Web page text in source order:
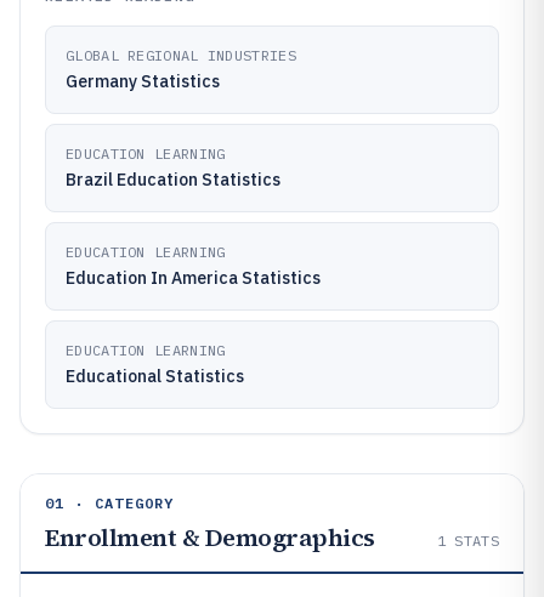
GLOBAL REGIONAL INDUSTRIES
Germany Statistics
EDUCATION LEARNING
Brazil Education Statistics
EDUCATION LEARNING
Education In America Statistics
EDUCATION LEARNING
Educational Statistics
01 · CATEGORY
Enrollment & Demographics 1 STATS